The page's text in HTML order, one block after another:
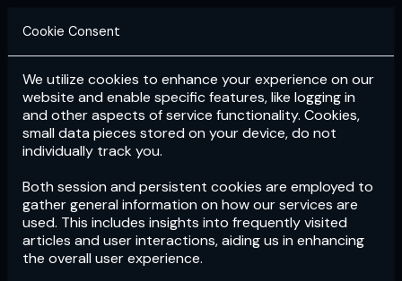
Login Subscribe
Cookie Consent
We utilize cookies to enhance your experience on our
website and enable specific features, like logging in
and other aspects of service functionality. Cookies,
small data pieces stored on your device, do not
individually track you.
Both session and persistent cookies are employed to
gather general information on how our services are
used. This includes insights into frequently visited
articles and user interactions, aiding us in enhancing
the overall user experience.